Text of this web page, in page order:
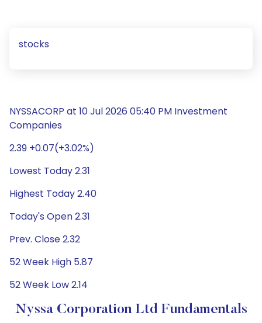
stocks
NYSSACORP at 10 Jul 2026 05:40 PM Investment
Companies
2.39 +0.07(+3.02%)
Lowest Today 2.31
Highest Today 2.40
Today's Open 2.31
Prev. Close 2.32
52 Week High 5.87
52 Week Low 2.14
Nyssa Corporation Ltd Fundamentals